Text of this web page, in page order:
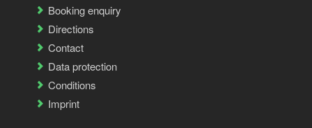
Booking enquiry
Directions
Contact
Data protection
Conditions
Imprint